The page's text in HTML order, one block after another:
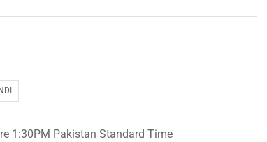
1:30PM Pakistan Standard Time